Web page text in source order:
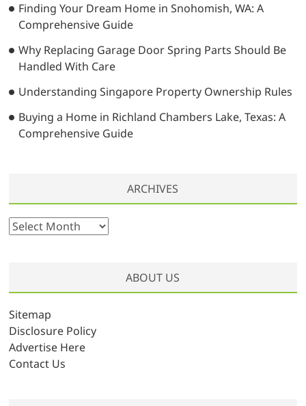
Finding Your Dream Home in Snohomish, WA: A
Comprehensive Guide
Why Replacing Garage Door Spring Parts Should Be
Handled With Care
Understanding Singapore Property Ownership Rules
Buying a Home in Richland Chambers Lake, Texas: A
Comprehensive Guide
ARCHIVES
A
i
v
e
s
ABOUT US
Sitemap
Disclosure Policy
Advertise Here
Contact Us